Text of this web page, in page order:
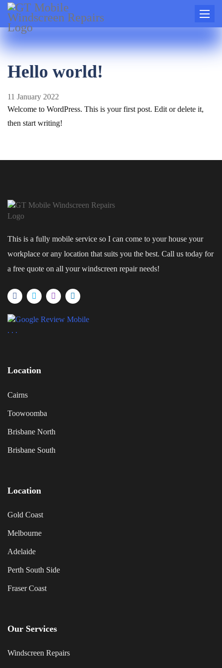
Toggle
Hello world!
11 January 2022
Welcome to WordPress. This is your first post. Edit or delete it,
then start writing!
This is a fully mobile service so I can come to your house your
workplace or any location that suits you the best. Call us today for
a free quote on all your windscreen repair needs!
. . .
Location
Cairns
Toowoomba
Brisbane North
Brisbane South
Location
Gold Coast
Melbourne
Adelaide
Perth South Side
Fraser Coast
Our Services
Windscreen Repairs